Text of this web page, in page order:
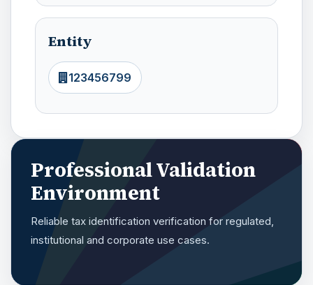
Entity
123456799
Professional Validation
Environment
Reliable tax identification verification for regulated,
institutional and corporate use cases.